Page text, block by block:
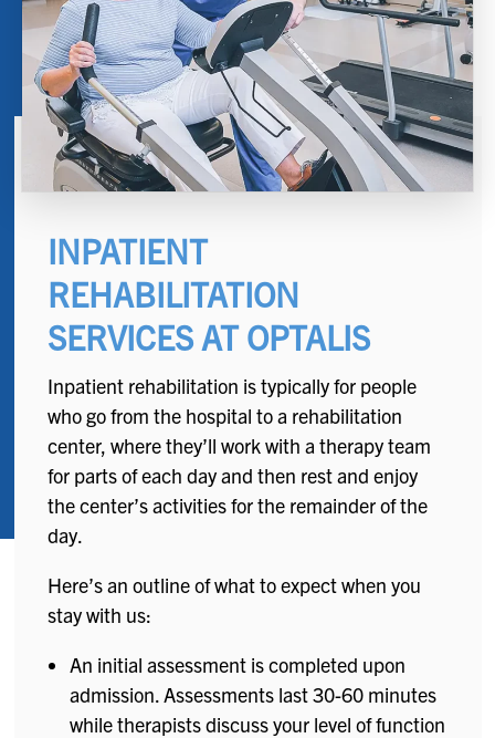
INPATIENT
REHABILITATION
SERVICES AT OPTALIS
Inpatient rehabilitation is typically for people
who go from the hospital to a rehabilitation
center, where they’ll work with a therapy team
for parts of each day and then rest and enjoy
the center’s activities for the remainder of the
day.
Here’s an outline of what to expect when you
stay with us:
An initial assessment is completed upon
admission. Assessments last 30-60 minutes
while therapists discuss your level of function